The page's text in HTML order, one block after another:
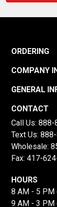
ORDERING
COMPANY
GENERAL
CONTACT
Call Us: 888-
Text Us:
Wholesale:
Fax: 417-
HOURS
8 AM - 5 PM
9 AM - 3 PM